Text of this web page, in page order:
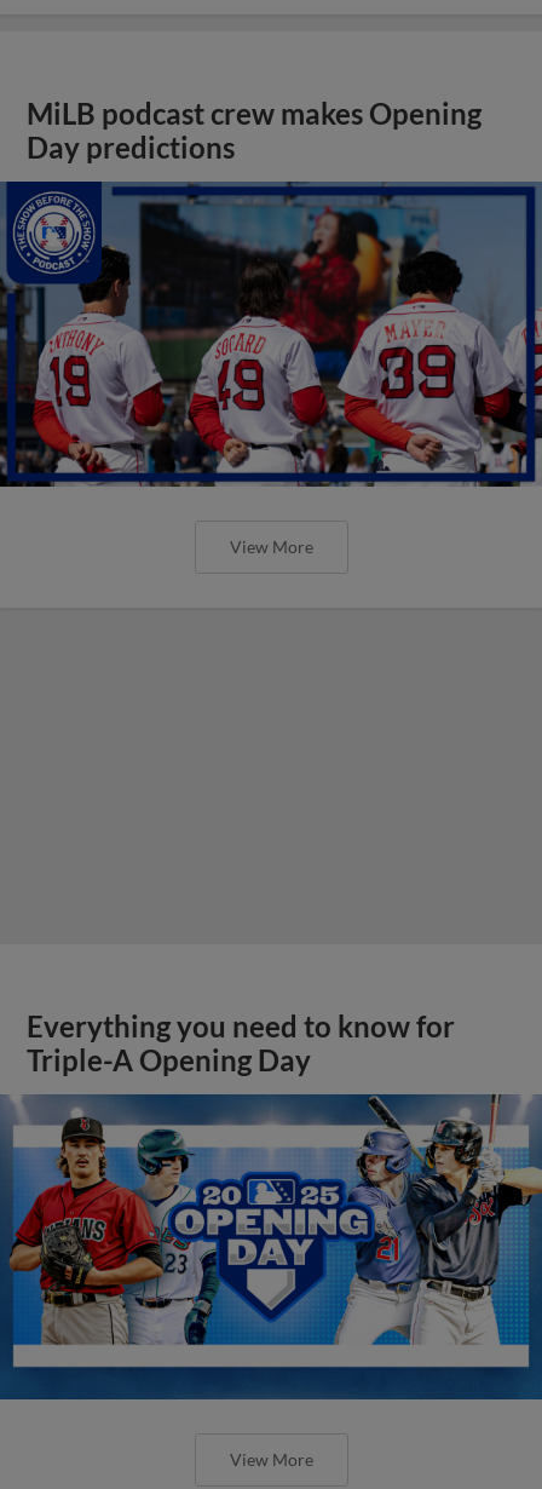
MiLB podcast crew makes Opening
Day predictions
View More
Everything you need to know for
Triple-A Opening Day
View More